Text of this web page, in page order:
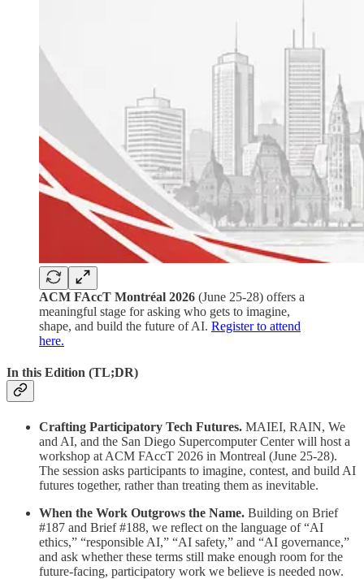
ACM FAccT Montréal 2026 (June 25-28) offers a
meaningful stage for asking who gets to imagine,
shape, and build the future of AI. Register to attend
here.
In this Edition (TL;DR)
Crafting Participatory Tech Futures. MAIEI, RAIN, We
and AI, and the San Diego Supercomputer Center will host a
workshop at ACM FAccT 2026 in Montreal (June 25-28).
The session asks participants to imagine, contest, and build AI
futures together, rather than treating them as inevitable.
When the Work Outgrows the Name. Building on Brief
#187 and Brief #188, we reflect on the language of “AI
ethics,” “responsible AI,” “AI safety,” and “AI governance,”
and ask whether these terms still make enough room for the
future-facing, participatory work we believe is needed now.